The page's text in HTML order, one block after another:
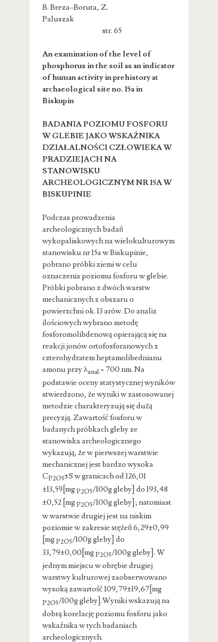
B. Breza–Boruta, Z.
Paluszak
str. 65
An examination of the level of
phosphorus in the soil as an indicator
of human activity in prehistory at
archaeological site no. 15a in
Biskupin
BADANIA POZIOMU FOSFORU
W GLEBIE JAKO WSKAŹNIKA
DZIAŁALNOŚCI CZŁOWIEKA W
PRADZIEJACH NA
STANOWISKU
ARCHEOLOGICZNYM NR 15A W
BISKUPINIE
Podczas prowadzenia
archeologicznych badań
wykopaliskowych na wielokulturowym
stanowisku nr 15a w Biskupinie,
pobrano próbki ziemi w celu
oznaczenia poziomu fosforu w glebie.
Próbki pobrano z dwóch warstw
mechanicznych z obszaru o
powierzchni ok. 13 arów. Do analiz
ilościowych wybrano metodę
fosforomolibdenową opierającą się na
reakcji jonów ortofosforanowych z
czterohydratem heptamolibednianu
amonu przyλanal.= 700 nm. Na
podstawie oceny statystycznej wyników
stwierdzono, że wyniki w zastosowanej
metodzie charakteryzują się dużą
precyzją. Zawartość fosforu w
badanych próbkach gleby ze
stanowiska archeologicznego
wykazują, że w pierwszej warstwie
mechanicznej jest bardzo wysoka
CP2O5±S w granicach od 126,01
±13,59[mgP2O5/100g gleby] do 193,48
±0,52 [mgP2O5/100g gleby]; natomiast
w warstwie drugiej jest na niskim
poziomie w zakresie stężeń 6,29±0,99
[mgP2O5/100g gleby] do
33,79±0,00[mgP2O5/100g gleby]. W
jednym miejscu w obrębie drugiej
warstwy kulturowej zaobserwowano
wysoką zawartość 109,79±19,67[mg
P2O5/100g gleby].Wyniki wskazują na
dobrą korelację poziomu fosforu jako
wskaźnika w tych badaniach
archeologicznych.